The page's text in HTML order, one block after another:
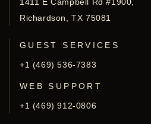
1411 E Campbell Rd #1900,
Richardson, TX 75081
GUEST SERVICES
+1 (469) 536-7383
WEB SUPPORT
+1 (469) 912-0806